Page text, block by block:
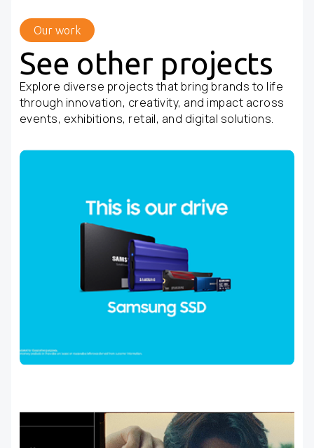
Our work
See other projects
Explore diverse projects that bring brands to life
through innovation, creativity, and impact across
events, exhibitions, retail, and digital solutions.